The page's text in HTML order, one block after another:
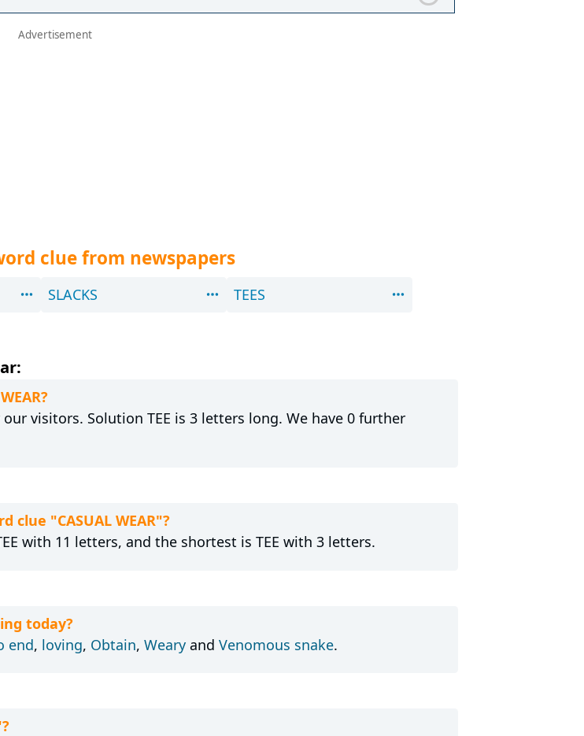
clue from newspapers
SLACKS TEES
visitors. Solution TEE is 3 letters long. We have 0 further
"CASUAL WEAR"?
with 11 letters, and the shortest is TEE with 3 letters.
today?
end, loving, Obtain, Wearyand Venomous snake.